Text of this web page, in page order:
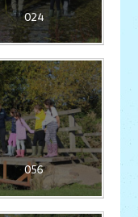
024
056